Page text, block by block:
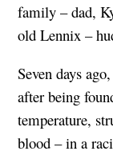
family – dad,
old Lennix –
Seven days
after being
temperature,
blood – in a